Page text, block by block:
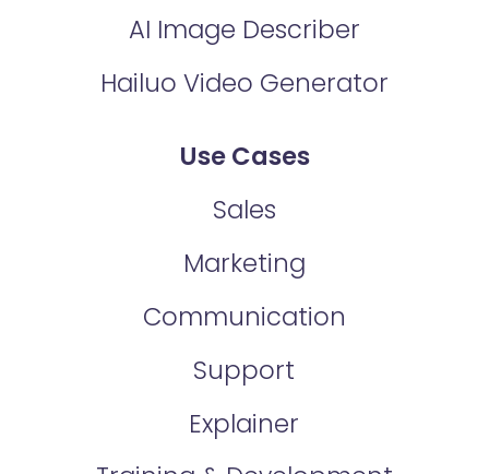
AI Image Describer
Hailuo Video Generator
Use Cases
Sales
Marketing
Communication
Support
Explainer